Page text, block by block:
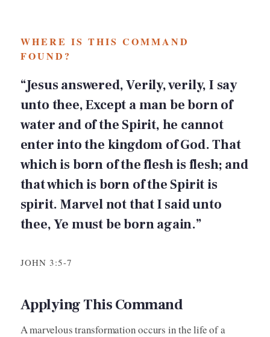
WHERE IS THIS COMMAND
FOUND?
“Jesus answered, Verily, verily, I say
unto thee, Except a man be born of
water and of the Spirit, he cannot
enter into the kingdom of God. That
which is born of the flesh is flesh; and
that which is born of the Spirit is
spirit. Marvel not that I said unto
thee, Ye must be born again.”
JOHN 3:5-7
Applying This Command
A marvelous transformation occurs in the life of a